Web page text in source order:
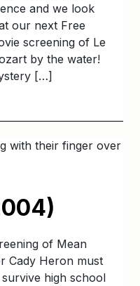
and we look
our next Free
screening of Le
by the water!
[…]
of Mean
Cady Heron must
high school